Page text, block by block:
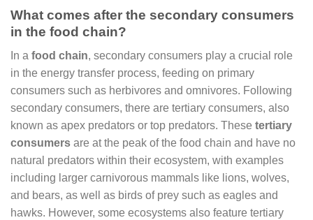
What comes after the secondary consumers
in the food chain?
In a food chain, secondary consumers play a crucial role
in the energy transfer process, feeding on primary
consumers such as herbivores and omnivores. Following
secondary consumers, there are tertiary consumers, also
known as apex predators or top predators. These tertiary
consumers are at the peak of the food chain and have no
natural predators within their ecosystem, with examples
including larger carnivorous mammals like lions, wolves,
and bears, as well as birds of prey such as eagles and
hawks. However, some ecosystems also feature tertiary